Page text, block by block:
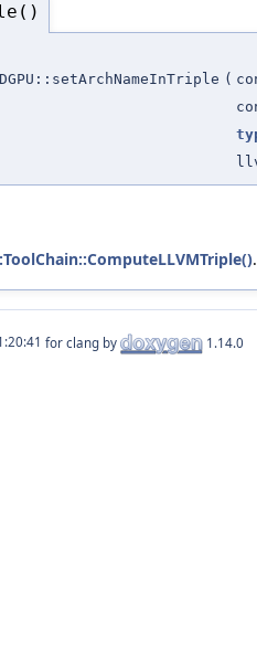
(
.
for clang by 1.14.0